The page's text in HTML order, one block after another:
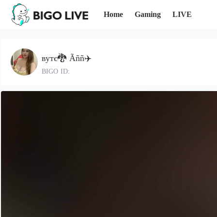
Home Gaming LIVE
вутє🐉 Ãññ✈️
BIGO ID: